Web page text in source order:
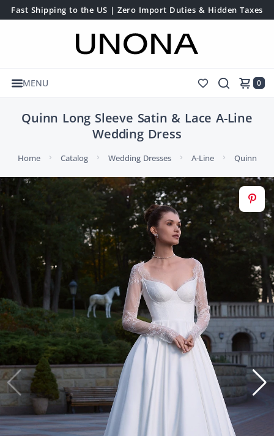
Fast Shipping to the US | Zero Import Duties & Hidden Taxes
MENU 0
Quinn Long Sleeve Satin & Lace A-Line
Wedding Dress
Home Catalog Wedding Dresses A-Line Quinn